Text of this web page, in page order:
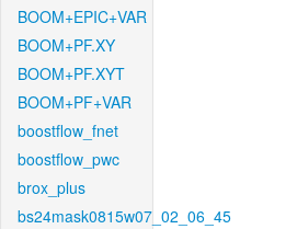
BOOM+EPIC+VAR
BOOM+PF.XY
BOOM+PF.XYT
BOOM+PF+VAR
boostflow_fnet
boostflow_pwc
brox_plus
bs24mask0815w07_02_06_45